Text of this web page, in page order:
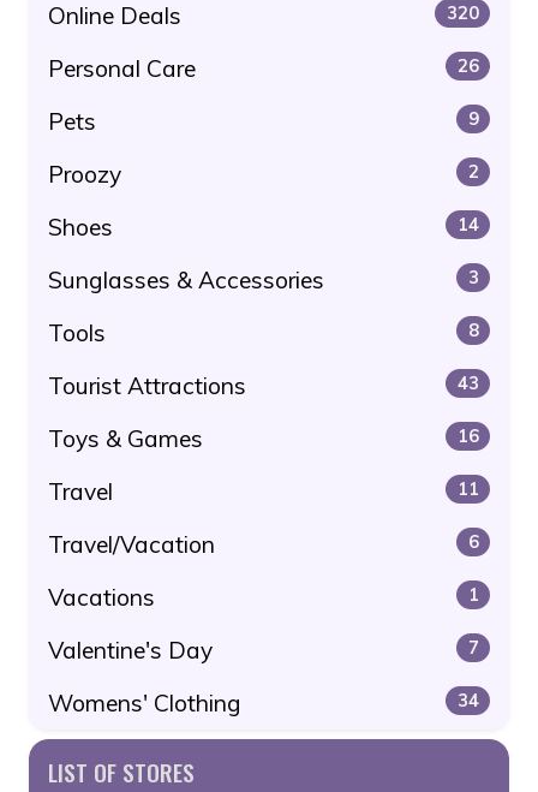
Online Deals 320
Personal Care 26
Pets 9
Proozy 2
Shoes 14
Sunglasses & Accessories 3
Tools 8
Tourist Attractions 43
Toys & Games 16
Travel 11
Travel/Vacation 6
Vacations 1
Valentine's Day 7
Womens' Clothing 34
LIST OF STORES